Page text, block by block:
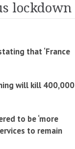
lockdown
that ‘France
will kill 400,000
to be ‘more
to remain